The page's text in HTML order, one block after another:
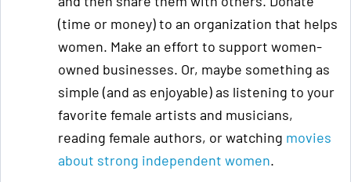
(time or money) to an organization that helps
women. Make an effort to support women-
owned businesses. Or, maybe something as
simple (and as enjoyable) as listening to your
favorite female artists and musicians,
reading female authors, or watching movies
about strong independent women.